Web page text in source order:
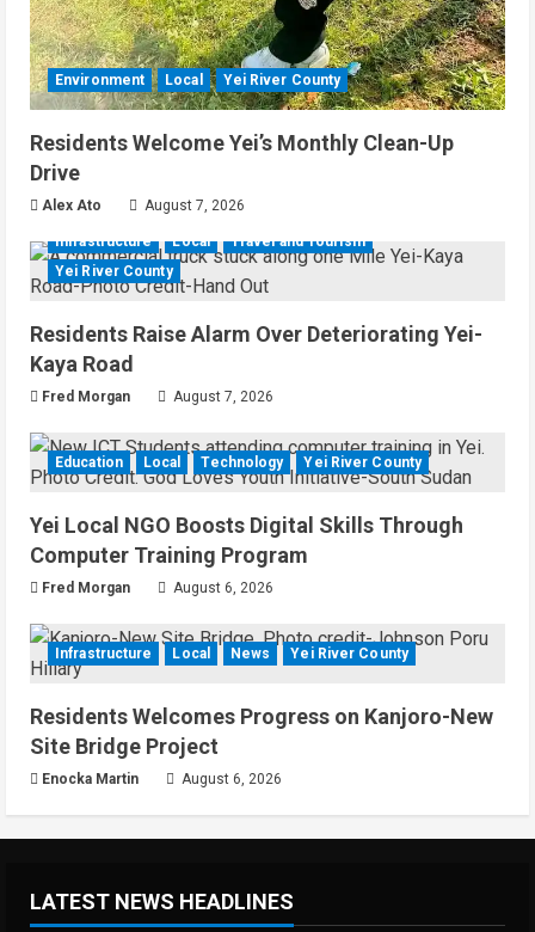
Environment Local Yei River County
Residents Welcome Yei’s Monthly Clean-Up
Drive
Alex Ato August 7, 2026
Infrastructure Local
Travel and Tourism
Yei River County
Residents Raise Alarm Over Deteriorating Yei-
Kaya Road
Fred Morgan August 7, 2026
Education Local Technology Yei River County
Yei Local NGO Boosts Digital Skills Through
Computer Training Program
Fred Morgan August 6, 2026
Infrastructure Local News Yei River County
Residents Welcomes Progress on Kanjoro-New
Site Bridge Project
Enocka Martin August 6, 2026
LATEST NEWS HEADLINES